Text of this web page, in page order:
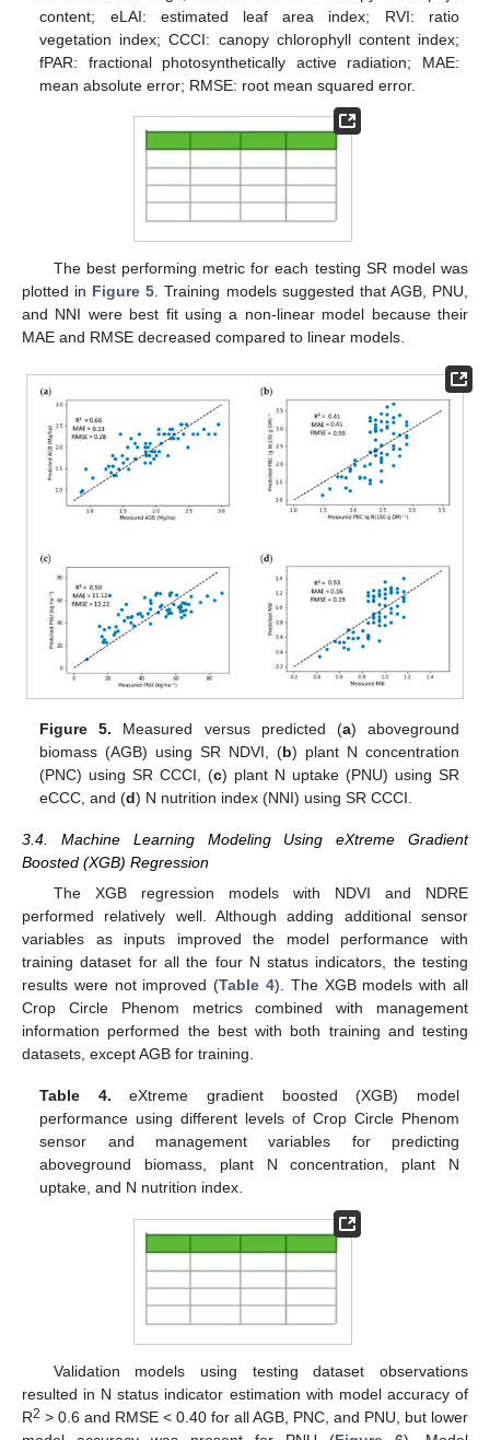
content; eLAI: estimated leaf area index; RVI: ratio
vegetation index; CCCI: canopy chlorophyll content index;
fPAR: fractional photosynthetically active radiation; MAE:
mean absolute error; RMSE: root mean squared error.
The best performing metric for each testing SR model was
plotted in Figure 5. Training models suggested that AGB, PNU,
and NNI were best fit using a non-linear model because their
MAE and RMSE decreased compared to linear models.
Figure 5. Measured versus predicted (a) aboveground
biomass (AGB) using SR NDVI, (b) plant N concentration
(PNC) using SR CCCI, (c) plant N uptake (PNU) using SR
eCCC, and (d) N nutrition index (NNI) using SR CCCI.
3.4. Machine Learning Modeling Using eXtreme Gradient
Boosted (XGB) Regression
The XGB regression models with NDVI and NDRE
performed relatively well. Although adding additional sensor
variables as inputs improved the model performance with
training dataset for all the four N status indicators, the testing
results were not improved (Table 4). The XGB models with all
Crop Circle Phenom metrics combined with management
information performed the best with both training and testing
datasets, except AGB for training.
Table 4. eXtreme gradient boosted (XGB) model
performance using different levels of Crop Circle Phenom
sensor and management variables for predicting
aboveground biomass, plant N concentration, plant N
uptake, and N nutrition index.
Validation models using testing dataset observations
resulted in N status indicator estimation with model accuracy of
R2 > 0.6 and RMSE < 0.40 for all AGB, PNC, and PNU, but lower